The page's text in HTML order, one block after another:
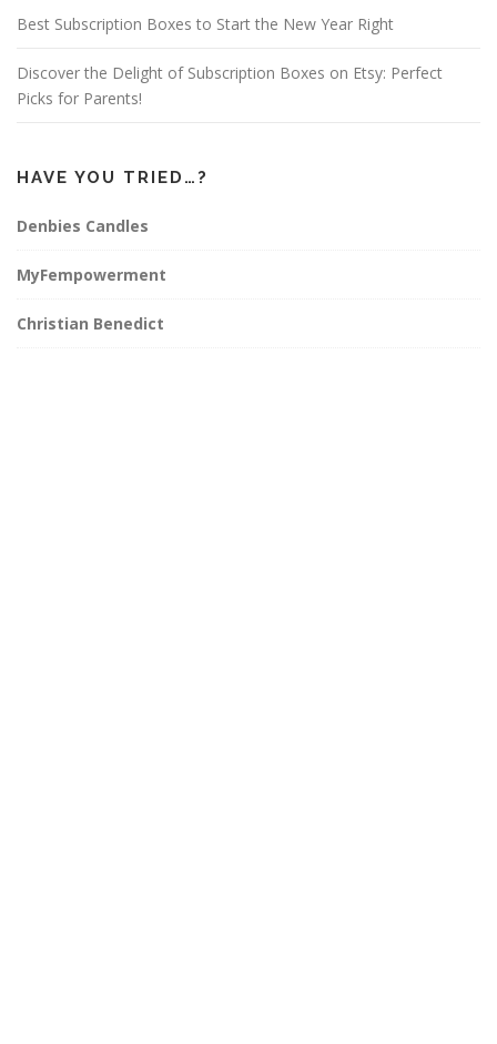
Best Subscription Boxes to Start the New Year Right
Discover the Delight of Subscription Boxes on Etsy: Perfect
Picks for Parents!
HAVE YOU TRIED…?
Denbies Candles
MyFempowerment
Christian Benedict